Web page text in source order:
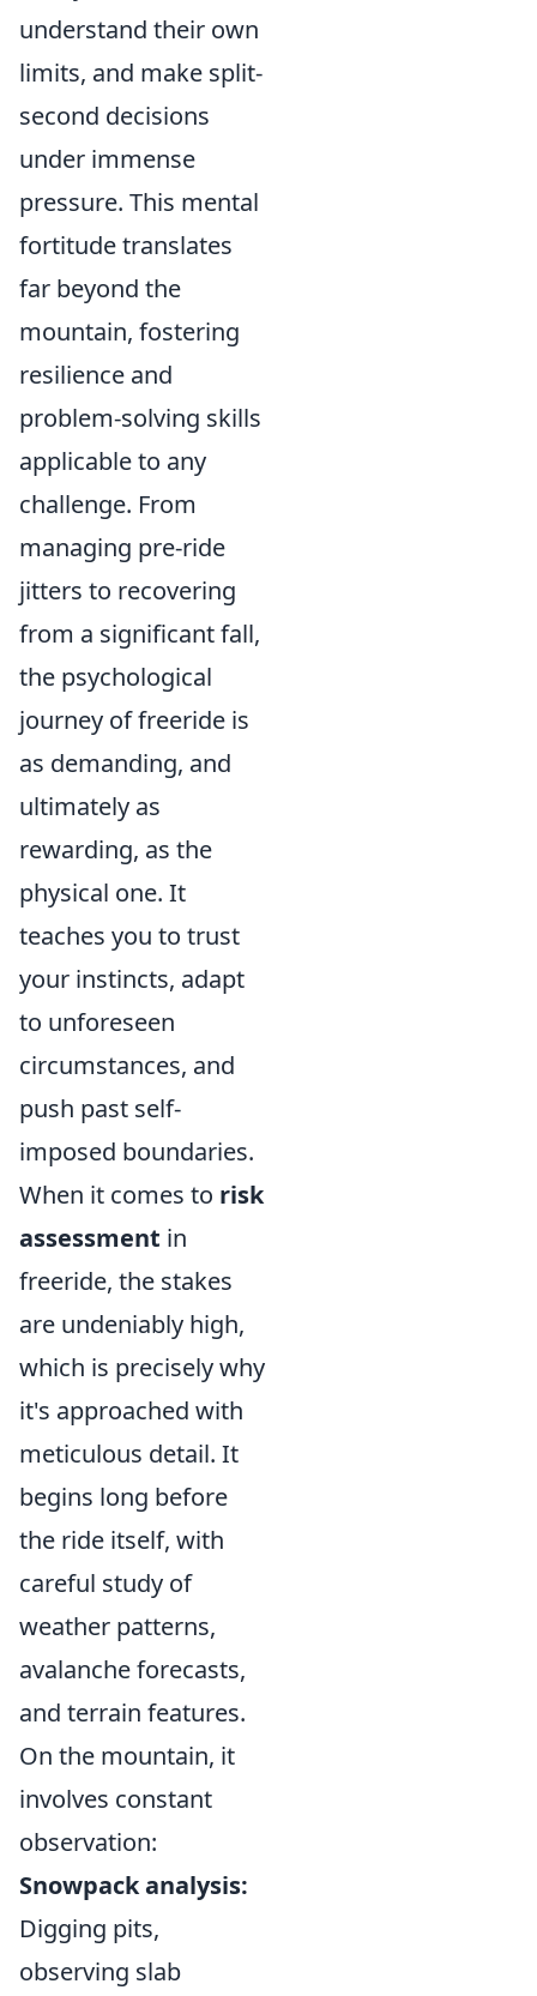
understand their own
limits, and make split-
second decisions
under immense
pressure. This mental
fortitude translates
far beyond the
mountain, fostering
resilience and
problem-solving skills
applicable to any
challenge. From
managing pre-ride
jitters to recovering
from a significant fall,
the psychological
journey of freeride is
as demanding, and
ultimately as
rewarding, as the
physical one. It
teaches you to trust
your instincts, adapt
to unforeseen
circumstances, and
push past self-
imposed boundaries.
When it comes to risk
assessment in
freeride, the stakes
are undeniably high,
which is precisely why
it's approached with
meticulous detail. It
begins long before
the ride itself, with
careful study of
weather patterns,
avalanche forecasts,
and terrain features.
On the mountain, it
involves constant
observation:
Snowpack analysis:
Digging pits,
observing slab